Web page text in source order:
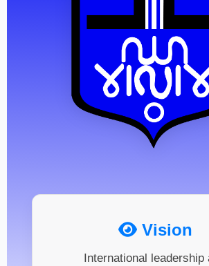
Vision
International leadership